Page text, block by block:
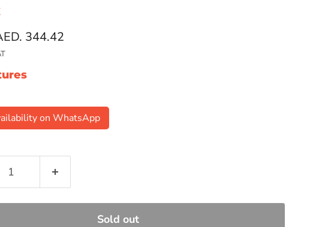
price
344.42
on WhatsApp
Sold out